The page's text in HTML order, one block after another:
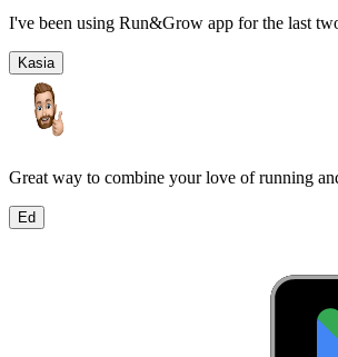
I've been using Run&Grow app for the last
Kasia
Great way to combine your love of running
Ed